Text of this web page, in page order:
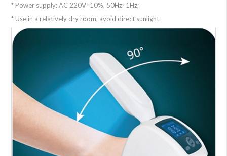
* Power supply: AC 220V±10%, 50Hz±1Hz;
* Use in a relatively dry room, avoid direct sunlight.